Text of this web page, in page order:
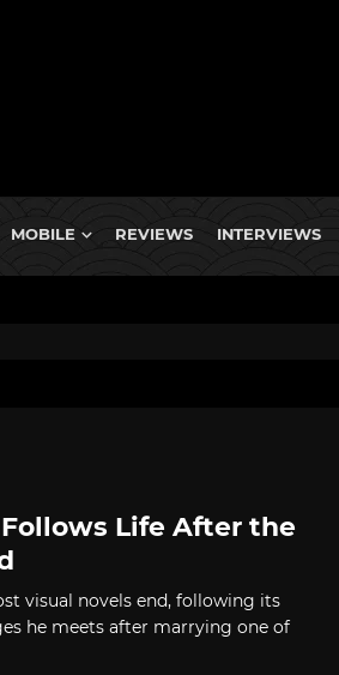
MOBILE REVIEWS INTERVIEWS
Life After the
visual novels end, following its
he meets after marrying one of